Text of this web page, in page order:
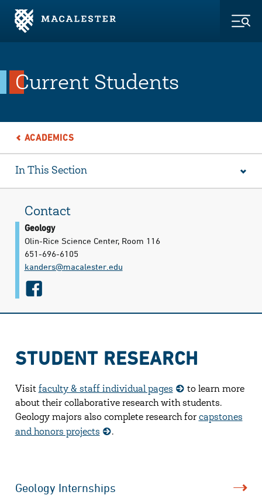
Skip to Main Content
Skip to Footer
Current Students
ACADEMICS
In This Section
Contact
Geology
Olin-Rice Science Center, Room 116
651-696-6105
kanders@​macalester.edu
f
a
b
o
o
k
STUDENT RESEARCH
Visit faculty & staff individual pages
to learn more
about their collaborative research with students.
Geology majors also complete research for capstones
and honors projects
.
Geology Internships